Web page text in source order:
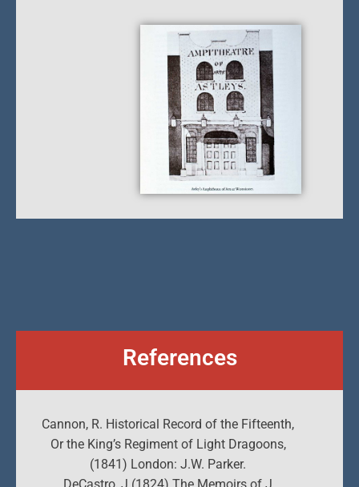
References
Cannon, R. Historical Record of the Fifteenth,
Or the King’s Regiment of Light Dragoons,
(1841) London: J.W. Parker.